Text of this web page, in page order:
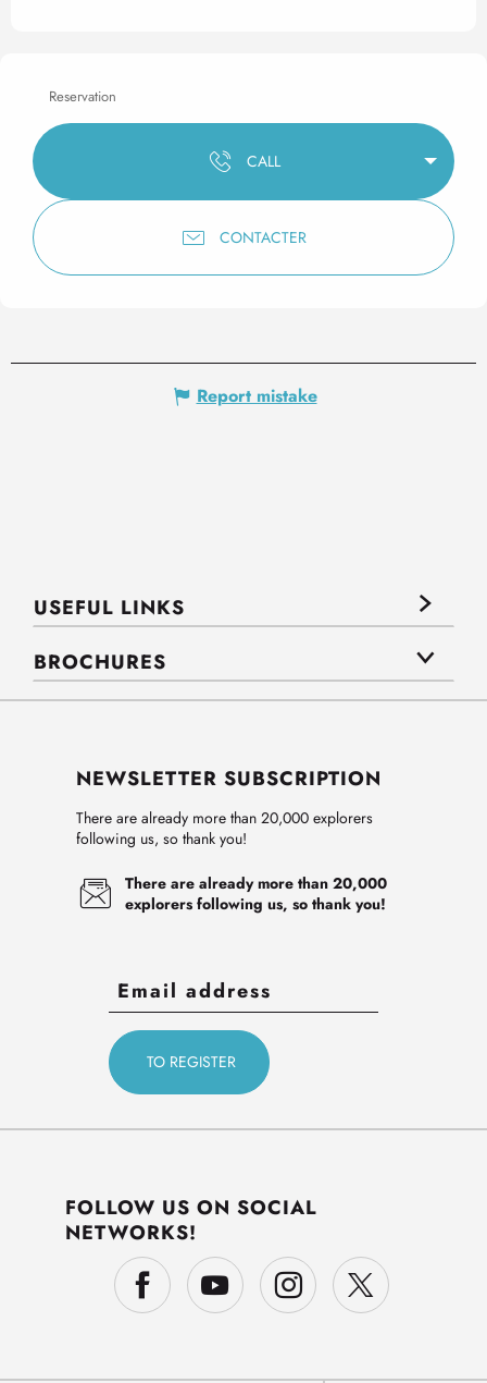
Reservation
CALL
CONTACTER
Report mistake
USEFUL LINKS
BROCHURES
NEWSLETTER SUBSCRIPTION
There are already more than 20,000 explorers
following us, so thank you!
There are already more than 20,000
explorers following us, so thank you!
FOLLOW US ON SOCIAL
NETWORKS!